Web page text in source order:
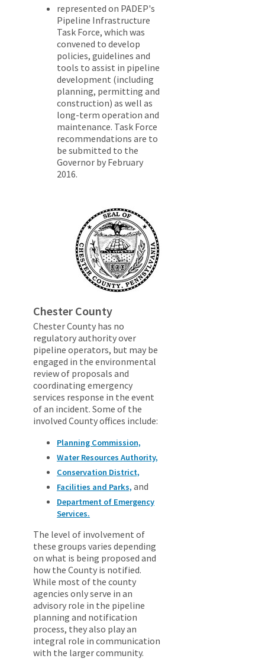
represented on PADEP's
Pipeline Infrastructure
Task Force, which was
convened to develop
policies, guidelines and
tools to assist in pipeline
development (including
planning, permitting and
construction) as well as
long-term operation and
maintenance. Task Force
recommendations are to
be submitted to the
Governor by February
2016.
Chester County
Chester County has no
regulatory authority over
pipeline operators, but may be
engaged in the environmental
review of proposals and
coordinating emergency
services response in the event
of an incident. Some of the
involved County offices include:
Planning Commission,
Water Resources Authority,
Conservation District,
Facilities and Parks, and
Department of Emergency
Services.
The level of involvement of
these groups varies depending
on what is being proposed and
how the County is notified.
While most of the county
agencies only serve in an
advisory role in the pipeline
planning and notification
process, they also play an
integral role in communication
with the larger community.